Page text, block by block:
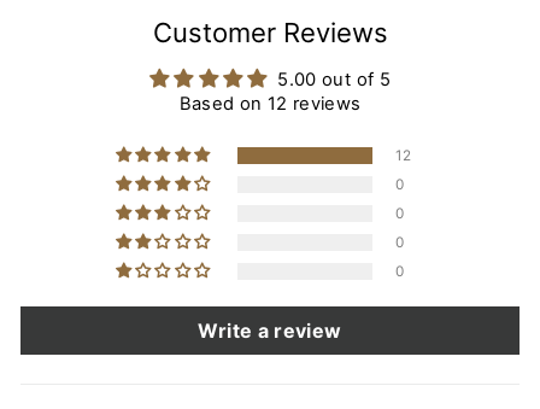
Customer Reviews
5.00 out of 5
Based on 12 reviews
12
0
0
0
0
Write a review